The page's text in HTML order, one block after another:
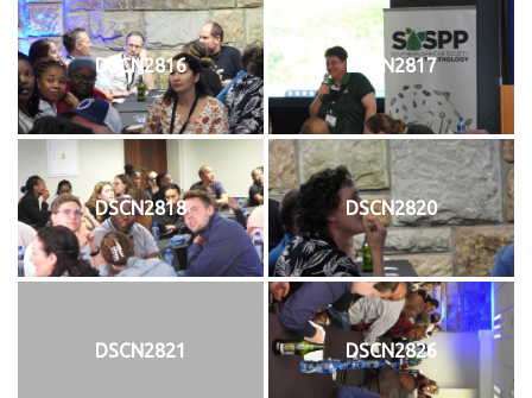
DSCN2816 DSCN2817
DSCN2818 DSCN2820
DSCN2821 DSCN2826